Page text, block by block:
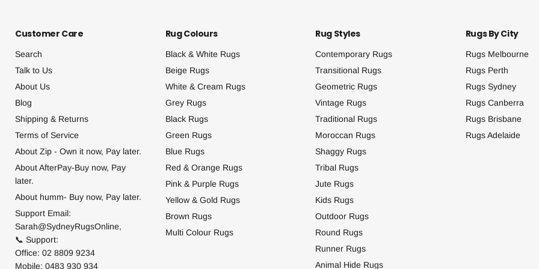
Customer Care
Search
Talk to Us
About Us
Blog
Shipping & Returns
Terms of Service
About Zip - Own it now, Pay later.
About AfterPay-Buy now, Pay
later.
About humm- Buy now, Pay later.
Support Email:
Sarah@SydneyRugsOnline,
📞 Support:
Office: 02 8809 9234
Mobile: 0483 930 934
Rug Colours
Black & White Rugs
Beige Rugs
White & Cream Rugs
Grey Rugs
Black Rugs
Green Rugs
Blue Rugs
Red & Orange Rugs
Pink & Purple Rugs
Yellow & Gold Rugs
Brown Rugs
Multi Colour Rugs
Rug Styles
Contemporary Rugs
Transitional Rugs
Geometric Rugs
Vintage Rugs
Traditional Rugs
Moroccan Rugs
Shaggy Rugs
Tribal Rugs
Jute Rugs
Kids Rugs
Outdoor Rugs
Round Rugs
Runner Rugs
Animal Hide Rugs
Rugs By City
Rugs Melbourne
Rugs Perth
Rugs Sydney
Rugs Canberra
Rugs Brisbane
Rugs Adelaide